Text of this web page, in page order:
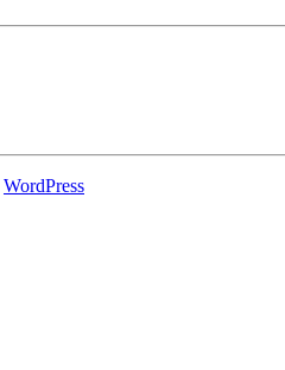
WordPress